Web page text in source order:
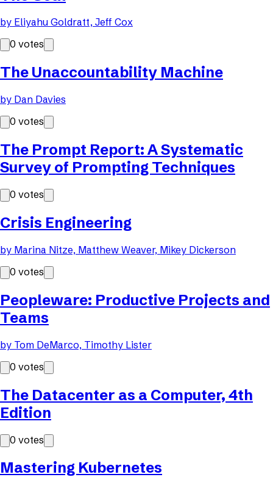
by Eliyahu Goldratt, Jeff Cox
0 votes
The Unaccountability Machine
by Dan Davies
0 votes
The Prompt Report: A Systematic
Survey of Prompting Techniques
0 votes
Crisis Engineering
by Marina Nitze, Matthew Weaver, Mikey Dickerson
0 votes
Peopleware: Productive Projects and
Teams
by Tom DeMarco, Timothy Lister
0 votes
The Datacenter as a Computer, 4th
Edition
0 votes
Mastering Kubernetes